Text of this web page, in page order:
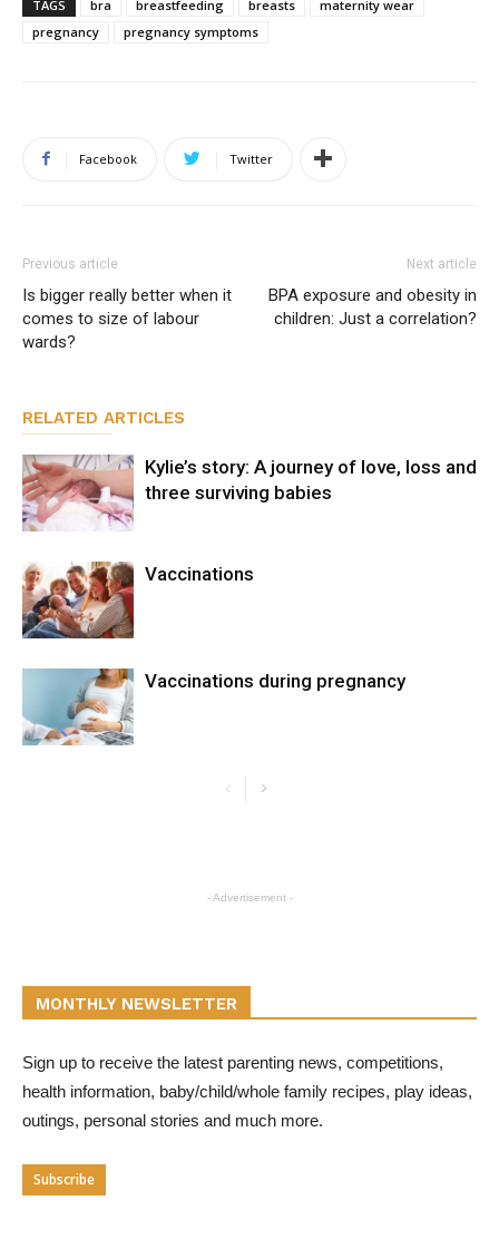
TAGS bra breastfeeding breasts
maternity wear
pregnancy
pregnancy symptoms
Facebook Twitter
Previous article
Is bigger really better when it
comes to size of labour
wards?
Next article
BPA exposure and obesity in
children: Just a correlation?
RELATED ARTICLES
Kylie’s story: A journey of love, loss and
three surviving babies
Vaccinations
Vaccinations during pregnancy
- Advertisement -
MONTHLY NEWSLETTER
Sign up to receive the latest parenting news, competitions,
health information, baby/child/whole family recipes, play ideas,
outings, personal stories and much more.
Subscribe